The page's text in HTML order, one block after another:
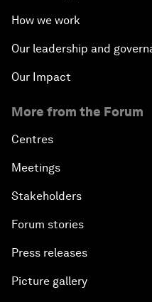
How we work
Our leadership and
Our Impact
More from the Forum
Centres
Meetings
Stakeholders
Forum stories
Press releases
Picture gallery